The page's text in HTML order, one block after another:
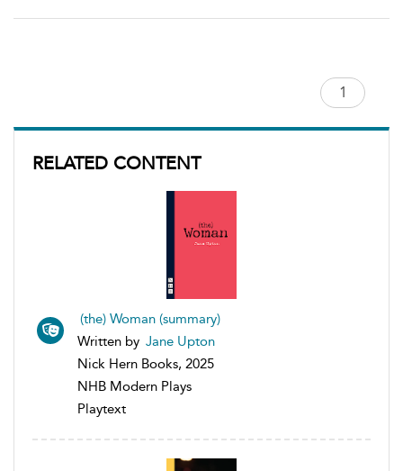
RELATED CONTENT
(the) Woman (summary)
Written by Jane Upton
Nick Hern Books, 2025
NHB Modern Plays
Playtext